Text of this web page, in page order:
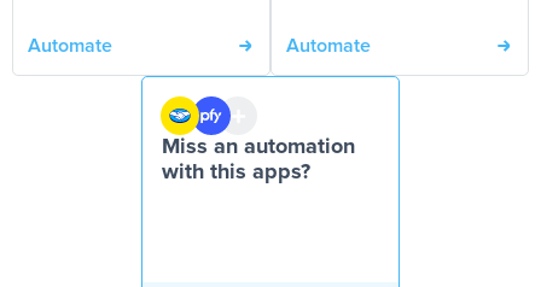
Automate Automate
Miss an automation
with this apps?